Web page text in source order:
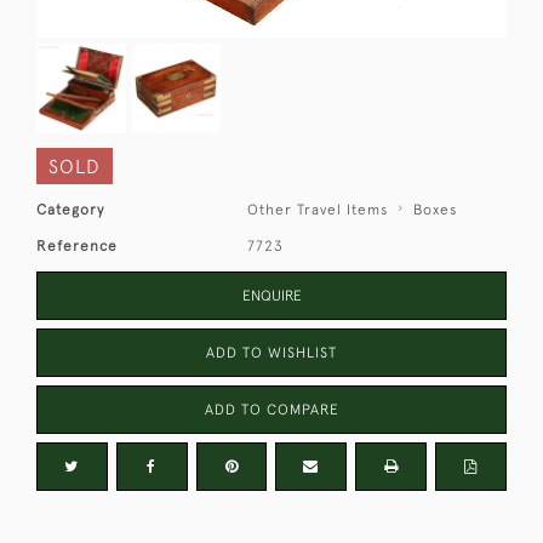
SOLD
Category Other Travel Items Boxes
Reference 7723
ENQUIRE
ADD TO WISHLIST
ADD TO COMPARE